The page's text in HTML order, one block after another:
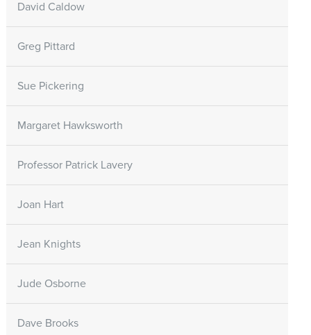
David Caldow
Greg Pittard
Sue Pickering
Margaret Hawksworth
Professor Patrick Lavery
Joan Hart
Jean Knights
Jude Osborne
Dave Brooks